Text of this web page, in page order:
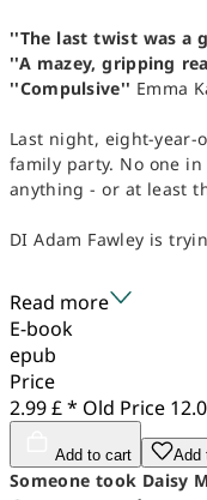
''The last twist was a
''A mazey, gripping
''Compulsive'' Emma
Last night, eight-year-
family party. No one
anything - or at least
DI Adam Fawley is
Read more
E-book
epub
Price
2.99 £ * Old Price
Add to cart Add
Someone took Daisy